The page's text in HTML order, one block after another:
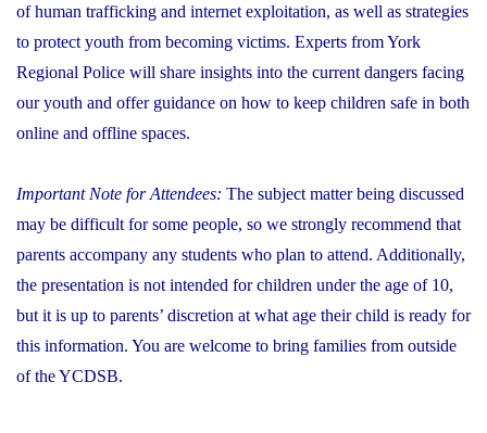
of human trafficking and internet exploitation, as well as strategies
to protect youth from becoming victims. Experts from York
Regional Police will share insights into the current dangers facing
our youth and offer guidance on how to keep children safe in both
online and offline spaces.
Important Note for Attendees: The subject matter being discussed
may be difficult for some people, so we strongly recommend that
parents accompany any students who plan to attend. Additionally,
the presentation is not intended for children under the age of 10,
but it is up to parents’ discretion at what age their child is ready for
this information. You are welcome to bring families from outside
of the YCDSB.